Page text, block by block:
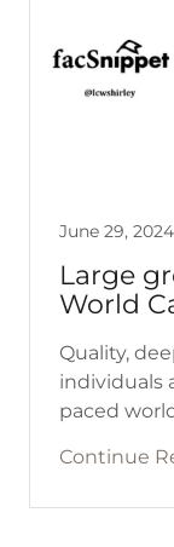
June 29, 2024
Large
World
Quality,
individuals
paced
Continue